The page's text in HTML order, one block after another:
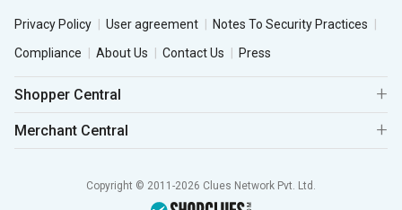
Privacy Policy User agreement
Notes To Security Practices
Compliance
About Us Contact Us Press
Shopper Central
Merchant Central
Copyright © 2011-2026 Clues Network Pvt. Ltd.